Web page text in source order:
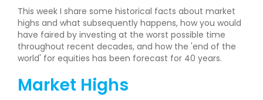
This week I share some historical facts about market
highs and what subsequently happens, how you would
have faired by investing at the worst possible time
throughout recent decades, and how the 'end of the
world' for equities has been forecast for 40 years.
Market Highs